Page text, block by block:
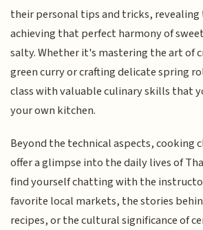
their personal tips and tricks, revealing
achieving that perfect harmony of
salty. Whether it's mastering the art of
green curry or crafting delicate spring
class with valuable culinary skills that
your own kitchen.
Beyond the technical aspects, cooking
offer a glimpse into the daily lives of
find yourself chatting with the
favorite local markets, the stories
recipes, or the cultural significance of